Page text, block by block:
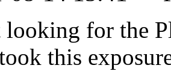
for the
this